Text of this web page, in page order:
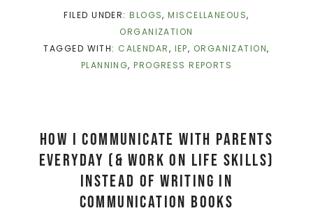
FILED UNDER:BLOGS,MISCELLANEOUS,
ORGANIZATION
TAGGED WITH: CALENDAR, IEP, ORGANIZATION,
PLANNING,PROGRESS REPORTS
How I Communicate with Parents
Everyday (& work on life skills)
Instead of Writing in
Communication Books